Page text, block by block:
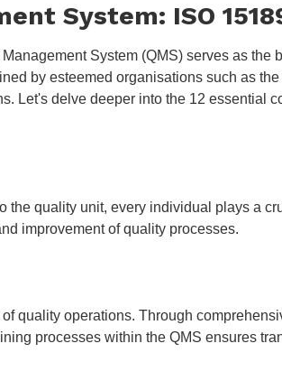
System: ISO
System (QMS) serves as the
by esteemed organisations such as
Let's delve deeper into the 12 essential
the quality unit, every individual plays a
improvement of quality processes.
quality operations. Through
processes within the QMS ensures